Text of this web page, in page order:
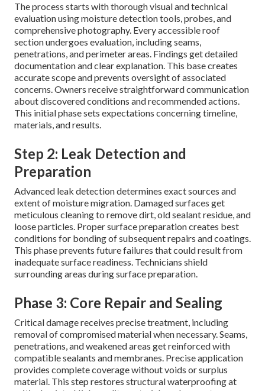
The process starts with thorough visual and technical
evaluation using moisture detection tools, probes, and
comprehensive photography. Every accessible roof
section undergoes evaluation, including seams,
penetrations, and perimeter areas. Findings get detailed
documentation and clear explanation. This base creates
accurate scope and prevents oversight of associated
concerns. Owners receive straightforward communication
about discovered conditions and recommended actions.
This initial phase sets expectations concerning timeline,
materials, and results.
Step 2: Leak Detection and
Preparation
Advanced leak detection determines exact sources and
extent of moisture migration. Damaged surfaces get
meticulous cleaning to remove dirt, old sealant residue, and
loose particles. Proper surface preparation creates best
conditions for bonding of subsequent repairs and coatings.
This phase prevents future failures that could result from
inadequate surface readiness. Technicians shield
surrounding areas during surface preparation.
Phase 3: Core Repair and Sealing
Critical damage receives precise treatment, including
removal of compromised material when necessary. Seams,
penetrations, and weakened areas get reinforced with
compatible sealants and membranes. Precise application
provides complete coverage without voids or surplus
material. This step restores structural waterproofing at